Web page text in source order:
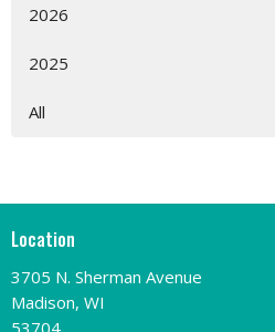
2026
2025
All
Location
3705 N. Sherman Avenue
Madison, WI